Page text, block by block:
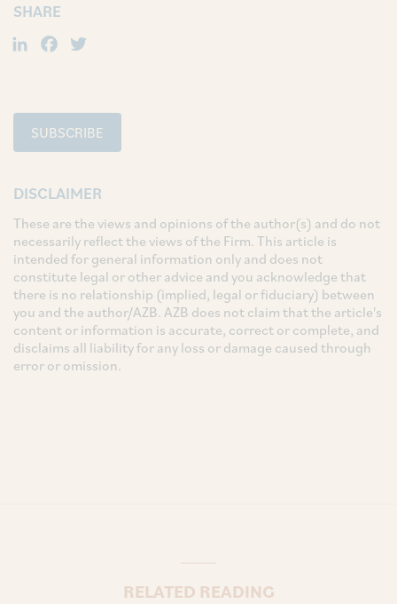
SHARE
LinkedIn
Facebook
SUBSCRIBE
DISCLAIMER
These are the views and opinions of the author(s) and do not
necessarily reflect the views of the Firm. This article is
intended for general information only and does not
constitute legal or other advice and you acknowledge that
there is no relationship (implied, legal or fiduciary) between
you and the author/AZB. AZB does not claim that the article's
content or information is accurate, correct or complete, and
disclaims all liability for any loss or damage caused through
error or omission.
RELATED READING